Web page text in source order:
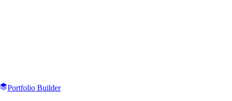
Portfolio Builder